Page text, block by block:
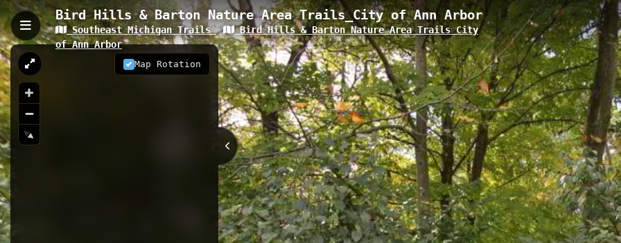
Bird Hills & Barton Nature Area Trails_City of Ann Arbor
Southeast Michigan Trails
Bird Hills & Barton Nature Area Trails City
of Ann Arbor
Map Rotation
Bird Hill 2, Ann Arbor, MI
Bird Hill 2 is a 0.52-kilometer trail located in Ann Arbor's Bird Hills Nature Area, featuring a moderate
serene woodland settings. This well-maintained path offers visitors intimate forest views and connects to
making it an ideal option for both quick nature walks and extended hiking adventures.
MI
Border-to-Border Ann Arbor Huron River Water Trail_Barton Dam to Argo Dam
Huron River Water Trail_Argo Dam to Gallup Park
Bird Hill 4